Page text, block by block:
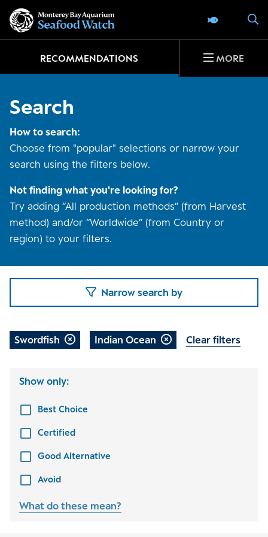
SEAFOOD
RECOMMENDATIONS MORE
Search
How to search:
Choose from "popular" selections or narrow your
search using the filters below.
Not finding what you're looking for?
Try adding “All production methods” (from Harvest
method) and/or “Worldwide” (from Country or
region) to your filters.
Narrow search by
Swordfish Indian Ocean Clear filters
Show only:
Best Choice
Certified
Good Alternative
Avoid
What do these mean?